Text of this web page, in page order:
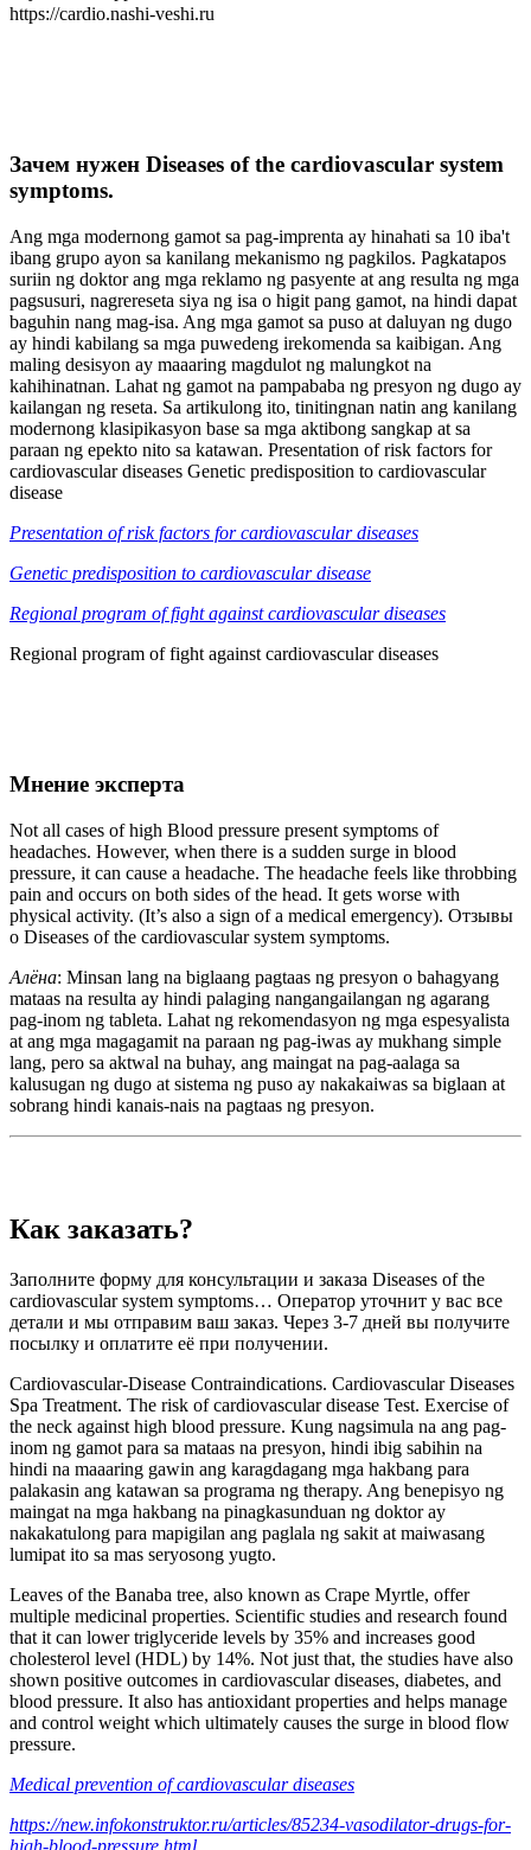
https://cardio.nashi-veshi.ru
Зачем нужен Diseases of the cardiovascular system
symptoms.
Ang mga modernong gamot sa pag-imprenta ay hinahati sa 10 iba't
ibang grupo ayon sa kanilang mekanismo ng pagkilos. Pagkatapos
suriin ng doktor ang mga reklamo ng pasyente at ang resulta ng mga
pagsusuri, nagrereseta siya ng isa o higit pang gamot, na hindi dapat
baguhin nang mag-isa. Ang mga gamot sa puso at daluyan ng dugo
ay hindi kabilang sa mga puwedeng irekomenda sa kaibigan. Ang
maling desisyon ay maaaring magdulot ng malungkot na
kahihinatnan. Lahat ng gamot na pampababa ng presyon ng dugo ay
kailangan ng reseta. Sa artikulong ito, tinitingnan natin ang kanilang
modernong klasipikasyon base sa mga aktibong sangkap at sa
paraan ng epekto nito sa katawan. Presentation of risk factors for
cardiovascular diseases Genetic predisposition to cardiovascular
disease
Presentation of risk factors for cardiovascular diseases
Genetic predisposition to cardiovascular disease
Regional program of fight against cardiovascular diseases
Regional program of fight against cardiovascular diseases
Мнение эксперта
Not all cases of high Blood pressure present symptoms of
headaches. However, when there is a sudden surge in blood
pressure, it can cause a headache. The headache feels like throbbing
pain and occurs on both sides of the head. It gets worse with
physical activity. (It’s also a sign of a medical emergency). Отзывы
о Diseases of the cardiovascular system symptoms.
Алёна: Minsan lang na biglaang pagtaas ng presyon o bahagyang
mataas na resulta ay hindi palaging nangangailangan ng agarang
pag-inom ng tableta. Lahat ng rekomendasyon ng mga espesyalista
at ang mga magagamit na paraan ng pag-iwas ay mukhang simple
lang, pero sa aktwal na buhay, ang maingat na pag-aalaga sa
kalusugan ng dugo at sistema ng puso ay nakakaiwas sa biglaan at
sobrang hindi kanais-nais na pagtaas ng presyon.
Как заказать?
Заполните форму для консультации и заказа Diseases of the
cardiovascular system symptoms… Оператор уточнит у вас все
детали и мы отправим ваш заказ. Через 3-7 дней вы получите
посылку и оплатите её при получении.
Cardiovascular-Disease Contraindications. Cardiovascular Diseases
Spa Treatment. The risk of cardiovascular disease Test. Exercise of
the neck against high blood pressure. Kung nagsimula na ang pag-
inom ng gamot para sa mataas na presyon, hindi ibig sabihin na
hindi na maaaring gawin ang karagdagang mga hakbang para
palakasin ang katawan sa programa ng therapy. Ang benepisyo ng
maingat na mga hakbang na pinagkasunduan ng doktor ay
nakakatulong para mapigilan ang paglala ng sakit at maiwasang
lumipat ito sa mas seryosong yugto.
Leaves of the Banaba tree, also known as Crape Myrtle, offer
multiple medicinal properties. Scientific studies and research found
that it can lower triglyceride levels by 35% and increases good
cholesterol level (HDL) by 14%. Not just that, the studies have also
shown positive outcomes in cardiovascular diseases, diabetes, and
blood pressure. It also has antioxidant properties and helps manage
and control weight which ultimately causes the surge in blood flow
pressure.
Medical prevention of cardiovascular diseases
https://new.infokonstruktor.ru/articles/85234-vasodilator-drugs-for-
high-blood-pressure.html